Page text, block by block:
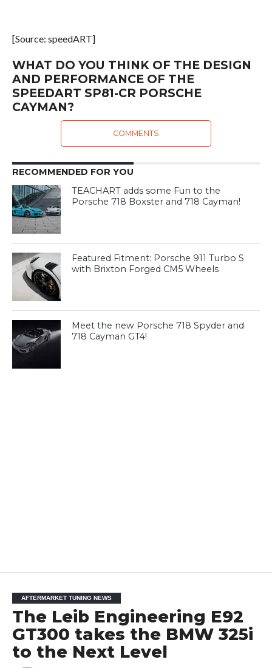
[Source: speedART]
WHAT DO YOU THINK OF THE DESIGN
AND PERFORMANCE OF THE
SPEEDART SP81-CR PORSCHE
CAYMAN?
COMMENTS
RECOMMENDED FOR YOU
TEACHART adds some Fun to the
Porsche 718 Boxster and 718 Cayman!
Featured Fitment: Porsche 911 Turbo S
with Brixton Forged CM5 Wheels
Meet the new Porsche 718 Spyder and
718 Cayman GT4!
AFTERMARKET TUNING NEWS
The Leib Engineering E92
GT300 takes the BMW 325i
to the Next Level